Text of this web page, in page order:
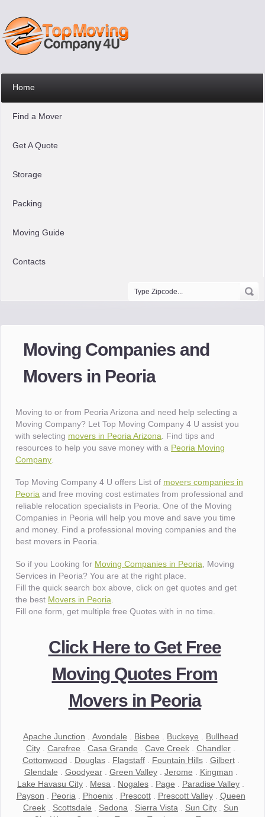
Home
Find a Mover
Get A Quote
Storage
Packing
Moving Guide
Contacts
Moving Companies and
Movers in Peoria
Moving to or from Peoria Arizona and need help selecting a
Moving Company? Let Top Moving Company 4 U assist you
with selecting movers in Peoria Arizona . Find tips and
resources to help you save money with a Peoria Moving
Company
Top Moving Company 4 U offers List of movers companies in
Peoria and free moving cost estimates from professional and
reliable relocation specialists in Peoria. One of the Moving
Companies in Peoria will help you move and save you time
and money. Find a professional moving companies and the
best movers in Peoria.
So if you Looking for Moving Companies in Peoria , Moving
Services in Peoria? You are at the right place.
Fill the quick search box above, click on get quotes and get
the best Movers in Peoria
Fill one form, get multiple free Quotes with in no time.
Click Here to Get Free
Moving Quotes From
Movers in Peoria
Apache Junction Avondale Bisbee Buckeye
Bullhead
City
Carefree Casa Grande Cave Creek Chandler
Cottonwood
Douglas. Flagstaff. Fountain Hills. Gilbert.
Glendale
Goodyear. Green Valley. Jerome Kingman
Lake Havasu City
Mesa Nogales Page Paradise Valley
Payson
Peoria Phoenix. Prescott. Prescott Valley. Queen
Creek
Scottsdale Sedona Sierra Vista Sun City
Sun